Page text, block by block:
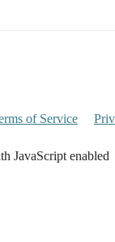
of Service
JavaScript enabled